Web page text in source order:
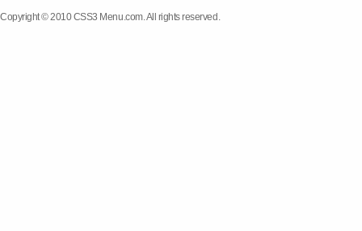
Copyright © 2010 CSS3 Menu.com. All rights reserved.